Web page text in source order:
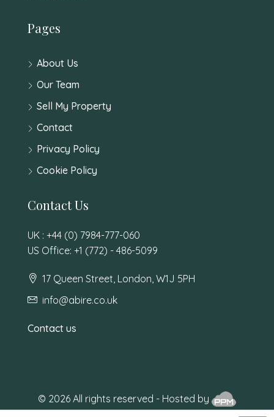
Pages
About Us
Our Team
Sell My Property
Contact
Privacy Policy
Cookie Policy
Contact Us
UK : +44 (0) 7984-777-060
US Office: +1 (772) - 486-5099
17 Queen Street, London, W1J 5PH
info@abire.co.uk
Contact us
© 2026 All rights reserved - Hosted by